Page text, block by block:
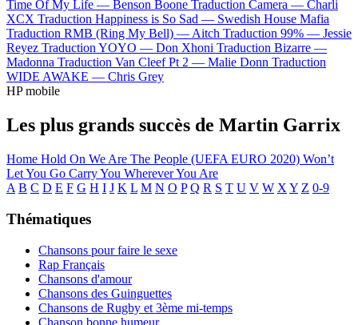
Time Of My Life — Benson Boone Traduction Camera — Charli
XCX Traduction Happiness is So Sad — Swedish House Mafia
Traduction RMB (Ring My Bell) —Aitch Traduction 99% — Jessie
Reyez Traduction YOYO — Don Xhoni Traduction Bizarre —
Madonna Traduction Van Cleef Pt 2 — Malie Donn Traduction
WIDE AWAKE — Chris Grey
HP mobile
Les plus grands succès de Martin Garrix
Home Hold On We Are The People (UEFA EURO 2020) Won’t
Let You Go Carry You Wherever You Are
A B C D E F G H I J K L M N O P Q R S T U V W X Y Z 0-9
Thématiques
Chansons pour faire le sexe
Rap Français
Chansons d'amour
Chansons des Guinguettes
Chansons de Rugby et 3ème mi-temps
Chanson bonne humeur